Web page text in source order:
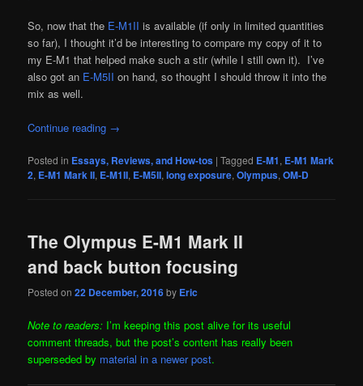
So, now that the E-M1II is available (if only in limited quantities
so far), I thought it’d be interesting to compare my copy of it to
my E-M1 that helped make such a stir (while I still own it). I’ve
also got an E-M5II on hand, so thought I should throw it into the
mix as well.
Continue reading →
Posted in Essays, Reviews, and How-tos |Tagged E-M1, E-M1 Mark
2, E-M1 Mark II, E-M1II, E-M5II,long exposure,Olympus,OM-D
The Olympus E-M1 Mark II
and back button focusing
Posted on22 December, 2016by Eric
Note to readers: I’m keeping this post alive for its useful
comment threads, but the post’s content has really been
superseded by material in a newer post.